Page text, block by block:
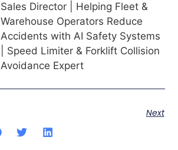
Sales Director | Helping Fleet &
Warehouse Operators Reduce
Accidents with AI Safety Systems
| Speed Limiter & Forklift Collision
Avoidance Expert
Next